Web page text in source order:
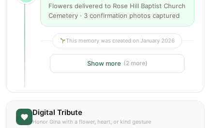
Flowers delivered to Rose Hill Baptist Church
Cemetery · 3 confirmation photos captured
This memory was created on January 2026
Show more (2 more)
Digital Tribute
Honor Gina with a flower, heart, or kind gesture